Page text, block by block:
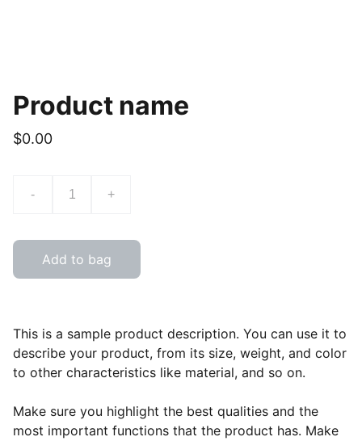
Product name
$0.00
- +
Add to bag
This is a sample product description. You can use it to
describe your product, from its size, weight, and color
to other characteristics like material, and so on.
Make sure you highlight the best qualities and the
most important functions that the product has. Make